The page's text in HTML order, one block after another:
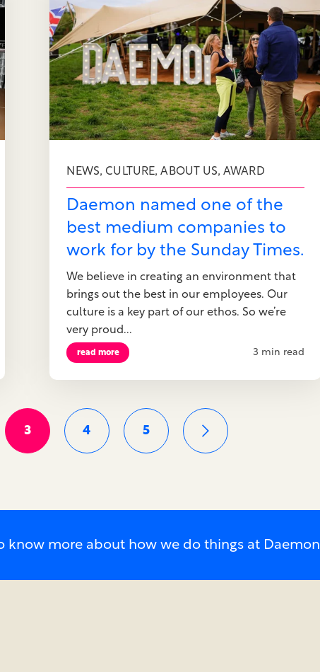
NEWS, CULTURE,ABOUT US, AWARD
Daemon named one of the
best medium companies to
work for by the Sunday Times.
We believe in creating an environment that
brings out the best in our employees. Our
culture is a key part of our ethos. So we’re
very proud...
read more 3 min read
3 4 5
know more about how we do things at Daemon